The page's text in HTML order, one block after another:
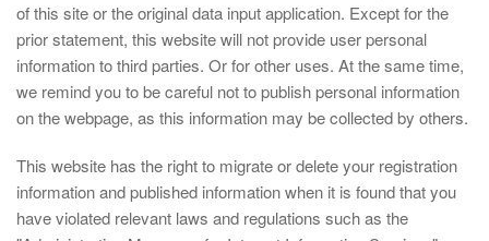
of this site or the original data input application. Except for the
prior statement, this website will not provide user personal
information to third parties. Or for other uses. At the same time,
we remind you to be careful not to publish personal information
on the webpage, as this information may be collected by others.
This website has the right to migrate or delete your registration
information and published information when it is found that you
have violated relevant laws and regulations such as the